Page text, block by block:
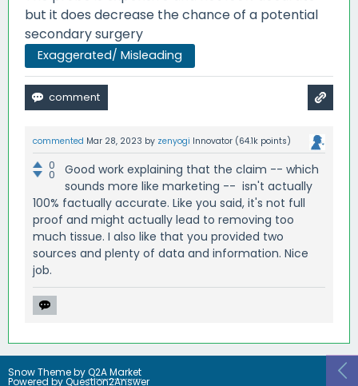
but it does decrease the chance of a potential
secondary surgery
Exaggerated/ Misleading
commented Mar 28, 2023 by zenyogi Innovator (64.1k points)
0
0
Good work explaining that the claim -- which
sounds more like marketing -- isn't actually
100% factually accurate. Like you said, it's not full
proof and might actually lead to removing too
much tissue. I also like that you provided two
sources and plenty of data and information. Nice
job.
Snow Theme byQ2A Market
Powered byQuestion2Answer